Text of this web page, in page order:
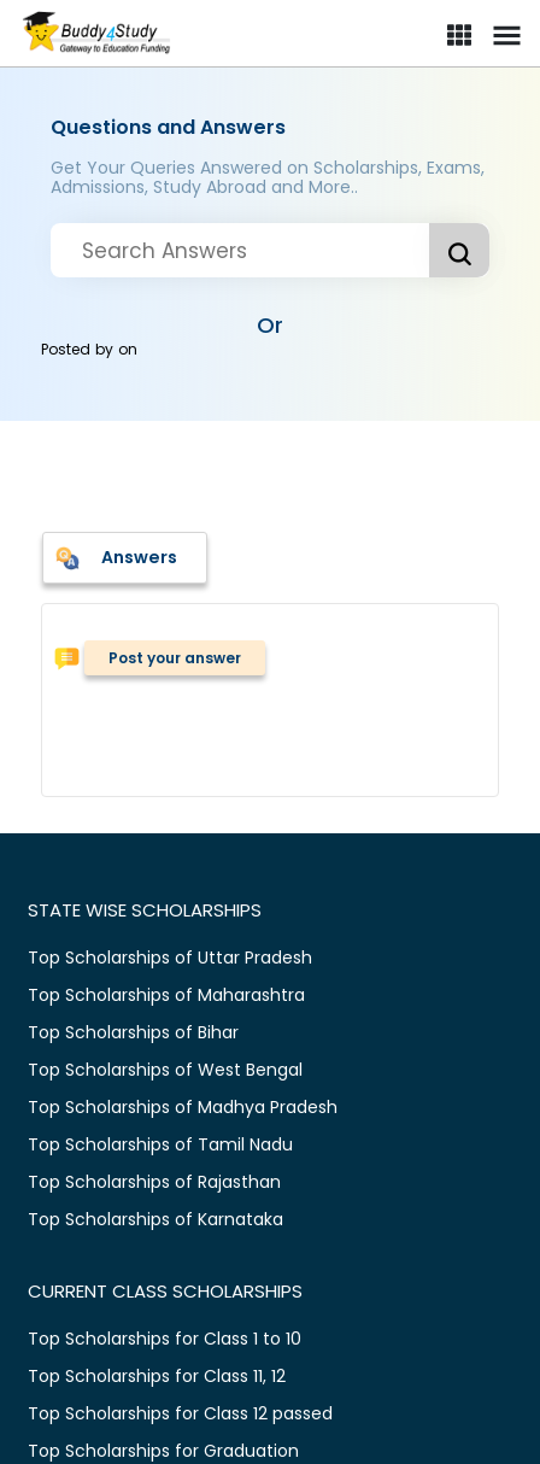
Questions and Answers
Get Your Queries Answered on Scholarships, Exams,
Admissions, Study Abroad and More..
Or
Posted byon
Answers
Post your answer
STATE WISE SCHOLARSHIPS
Top Scholarships of Uttar Pradesh
Top Scholarships of Maharashtra
Top Scholarships of Bihar
Top Scholarships of West Bengal
Top Scholarships of Madhya Pradesh
Top Scholarships of Tamil Nadu
Top Scholarships of Rajasthan
Top Scholarships of Karnataka
CURRENT CLASS SCHOLARSHIPS
Top Scholarships for Class 1 to 10
Top Scholarships for Class 11, 12
Top Scholarships for Class 12 passed
Top Scholarships for Graduation